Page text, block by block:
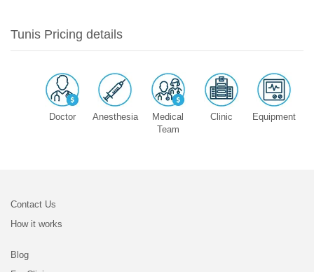
Tunis Pricing details
Doctor Anesthesia
Medical
Team
Clinic Equipment
Contact Us
How it works
Blog